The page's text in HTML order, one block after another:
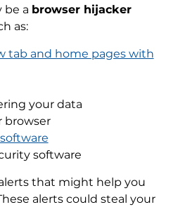
be a browser hijacker
as:
tab and home pages with
your data
browser
software
that might help you
alerts could steal your